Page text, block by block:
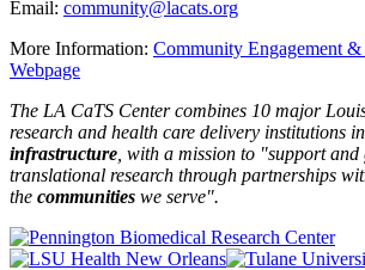
Email: community@lacats.org
More Information: Community Engagement
Webpage
The LA CaTS Center combines 10 major
research and health care delivery institutions
infrastructure , with a mission to "support
translational research through partnerships
the communities we serve".